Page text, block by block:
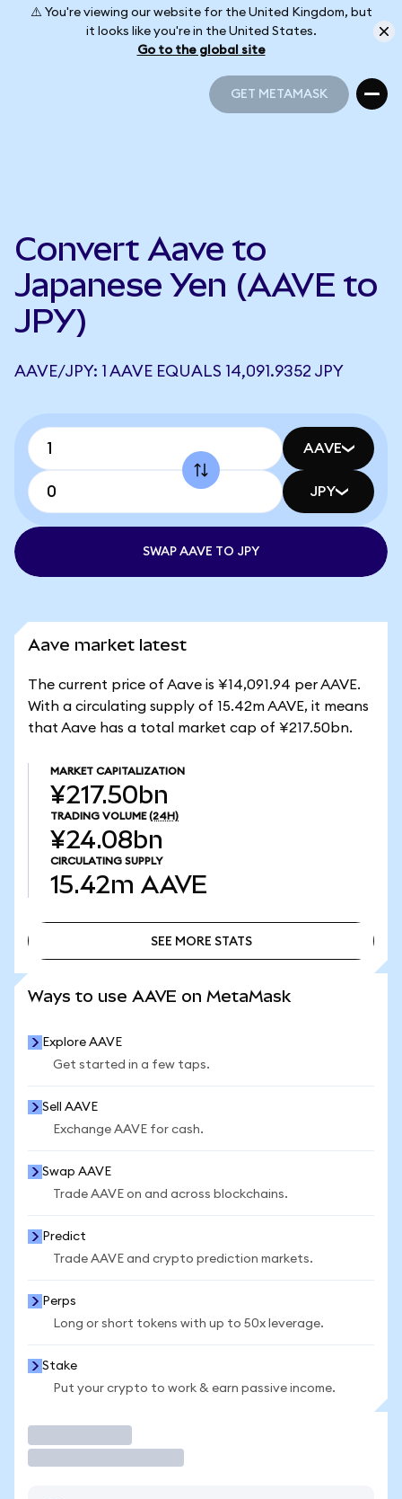
⚠️ You're viewing our website for the United Kingdom, but
it looks like you're in the United States.
Go to the global site
GET METAMASK
Convert Aave to
Japanese Yen (AAVE to
JPY)
AAVE/JPY: 1 AAVE EQUALS 14,091.9352 JPY
AAVE
JPY
SWAP AAVE TO JPY
Aave market latest
The current price of Aave is ¥14,091.94 per AAVE.
With a circulating supply of 15.42m AAVE, it means
that Aave has a total market cap of ¥217.50bn.
MARKET CAPITALIZATION
¥217.50bn
TRADING VOLUME (24H)
¥24.08bn
CIRCULATING SUPPLY
15.42m AAVE
SEE MORE STATS
Ways to use AAVE on MetaMask
Explore AAVE
Get started in a few taps.
Sell AAVE
Exchange AAVE for cash.
Swap AAVE
Trade AAVE on and across blockchains.
Predict
Trade AAVE and crypto prediction markets.
Perps
Long or short tokens with up to 50x leverage.
Stake
Put your crypto to work & earn passive income.